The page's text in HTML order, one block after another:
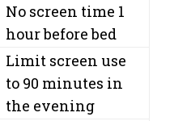
No screen time 1
hour before bed
Limit screen use
to 90 minutes in
the evening